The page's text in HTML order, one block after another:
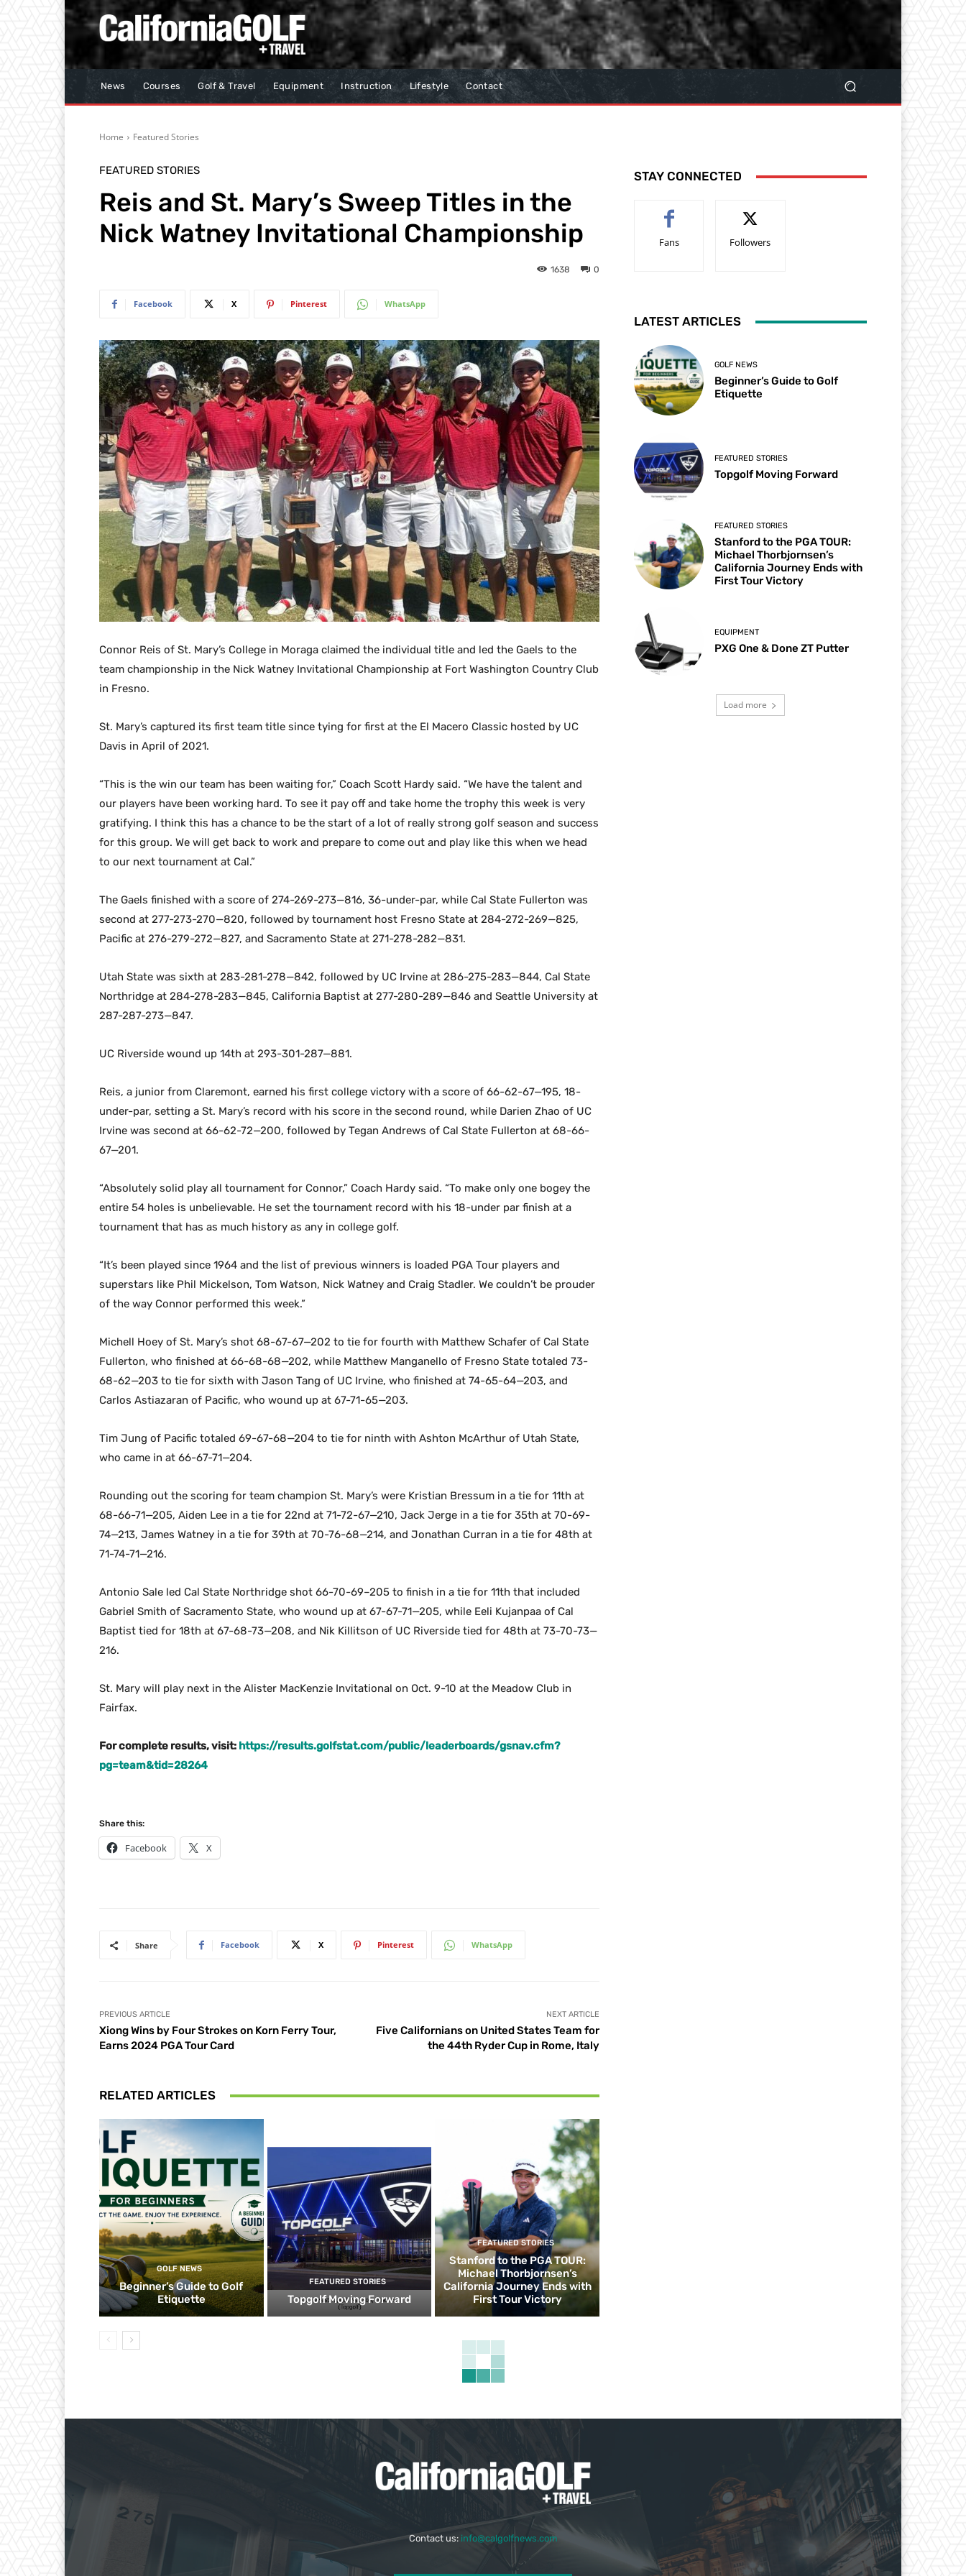
News Courses Golf & Travel Equipment Instruction Lifestyle Contact
Home Featured Stories
FEATURED STORIES
Reis and St. Mary’s Sweep Titles in the
Nick Watney Invitational Championship
0
1638
Facebook X Pinterest WhatsApp
Connor Reis of St. Mary’s College in Moraga claimed the individual title and led the Gaels to the
team championship in the Nick Watney Invitational Championship at Fort Washington Country Club
in Fresno.
St. Mary’s captured its first team title since tying for first at the El Macero Classic hosted by UC
Davis in April of 2021.
“This is the win our team has been waiting for,” Coach Scott Hardy said. “We have the talent and
our players have been working hard. To see it pay off and take home the trophy this week is very
gratifying. I think this has a chance to be the start of a lot of really strong golf season and success
for this group. We will get back to work and prepare to come out and play like this when we head
to our next tournament at Cal.”
The Gaels finished with a score of 274-269-273—816, 36-under-par, while Cal State Fullerton was
second at 277-273-270—820, followed by tournament host Fresno State at 284-272-269—825,
Pacific at 276-279-272—827, and Sacramento State at 271-278-282—831.
Utah State was sixth at 283-281-278—842, followed by UC Irvine at 286-275-283—844, Cal State
Northridge at 284-278-283—845, California Baptist at 277-280-289—846 and Seattle University at
287-287-273—847.
UC Riverside wound up 14th at 293-301-287—881.
Reis, a junior from Claremont, earned his first college victory with a score of 66-62-67—195, 18-
under-par, setting a St. Mary’s record with his score in the second round, while Darien Zhao of UC
Irvine was second at 66-62-72—200, followed by Tegan Andrews of Cal State Fullerton at 68-66-
67—201.
“Absolutely solid play all tournament for Connor,” Coach Hardy said. “To make only one bogey the
entire 54 holes is unbelievable. He set the tournament record with his 18-under par finish at a
tournament that has as much history as any in college golf.
“It’s been played since 1964 and the list of previous winners is loaded PGA Tour players and
superstars like Phil Mickelson, Tom Watson, Nick Watney and Craig Stadler. We couldn’t be prouder
of the way Connor performed this week.”
Michell Hoey of St. Mary’s shot 68-67-67—202 to tie for fourth with Matthew Schafer of Cal State
Fullerton, who finished at 66-68-68—202, while Matthew Manganello of Fresno State totaled 73-
68-62—203 to tie for sixth with Jason Tang of UC Irvine, who finished at 74-65-64—203, and
Carlos Astiazaran of Pacific, who wound up at 67-71-65—203.
Tim Jung of Pacific totaled 69-67-68—204 to tie for ninth with Ashton McArthur of Utah State,
who came in at 66-67-71—204.
Rounding out the scoring for team champion St. Mary’s were Kristian Bressum in a tie for 11th at
68-66-71—205, Aiden Lee in a tie for 22nd at 71-72-67—210, Jack Jerge in a tie for 35th at 70-69-
74—213, James Watney in a tie for 39th at 70-76-68—214, and Jonathan Curran in a tie for 48th at
71-74-71—216.
Antonio Sale led Cal State Northridge shot 66-70-69–205 to finish in a tie for 11th that included
Gabriel Smith of Sacramento State, who wound up at 67-67-71—205, while Eeli Kujanpaa of Cal
Baptist tied for 18th at 67-68-73—208, and Nik Killitson of UC Riverside tied for 48th at 73-70-73—
216.
St. Mary will play next in the Alister MacKenzie Invitational on Oct. 9-10 at the Meadow Club in
Fairfax.
For complete results, visit: https://results.golfstat.com/public/leaderboards/gsnav.cfm?
pg=team&tid=28264
Share this:
Facebook X
Share Facebook X Pinterest WhatsApp
PREVIOUS ARTICLE
Xiong Wins by Four Strokes on Korn Ferry Tour,
Earns 2024 PGA Tour Card
NEXT ARTICLE
Five Californians on United States Team for
the 44th Ryder Cup in Rome, Italy
RELATED ARTICLES
GOLF NEWS
Beginner’s Guide to Golf
Etiquette
FEATURED STORIES
Topgolf Moving Forward
FEATURED STORIES
Stanford to the PGA TOUR:
Michael Thorbjornsen’s
California Journey Ends with
First Tour Victory
STAY CONNECTED
Fans Followers
LATEST ARTICLES
GOLF NEWS
Beginner’s Guide to Golf
Etiquette
FEATURED STORIES
Topgolf Moving Forward
FEATURED STORIES
Stanford to the PGA TOUR:
Michael Thorbjornsen’s
California Journey Ends with
First Tour Victory
EQUIPMENT
PXG One & Done ZT Putter
Load more
Contact us: info@calgolfnews.com